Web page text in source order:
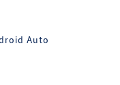
Auto